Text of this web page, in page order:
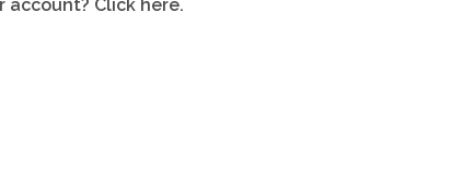
account? Click here.